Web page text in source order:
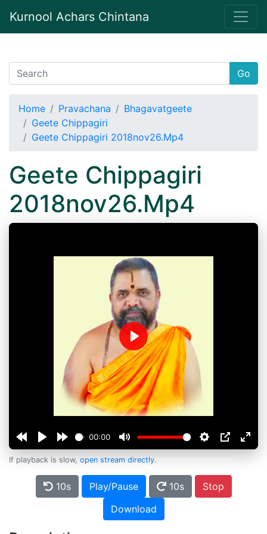
Kurnool Achars Chintana
Go
Home Pravachana
Bhagavatgeete
Geete Chippagiri
Geete Chippagiri 2018nov26.Mp4
Geete Chippagiri
2018nov26.Mp4
00:00
Play
If playback is slow, open stream directly.
10s Play/Pause 10s
Stop
Download